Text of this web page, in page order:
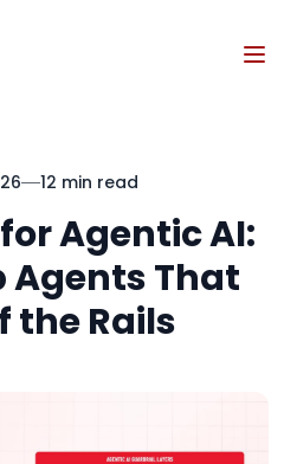
12 min read
Agentic AI:
Agents That
the Rails